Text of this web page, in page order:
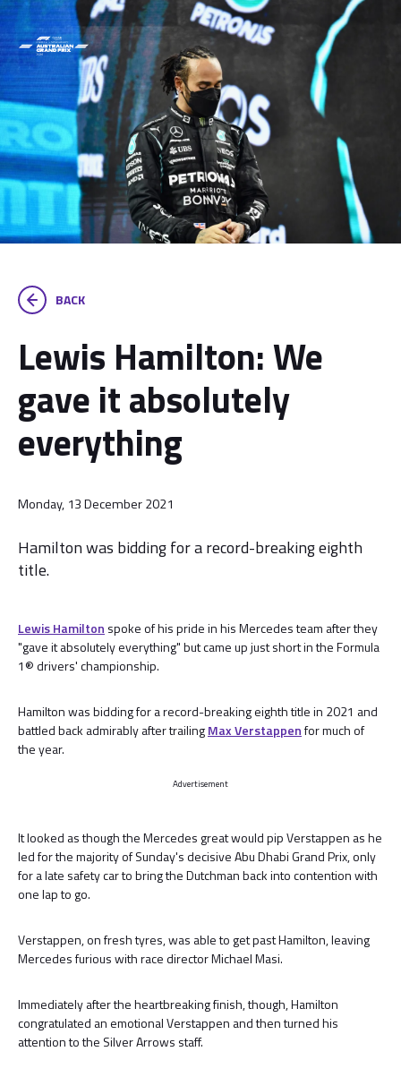
BACK
Lewis Hamilton: We
gave it absolutely
everything
Monday, 13 December 2021
Hamilton was bidding for a record-breaking eighth
title.
Lewis Hamilton spoke of his pride in his Mercedes team after they
"gave it absolutely everything" but came up just short in the Formula
1® drivers' championship.
Hamilton was bidding for a record-breaking eighth title in 2021 and
battled back admirably after trailingMax Verstappenfor much of
the year.
Advertisement
It looked as though the Mercedes great would pip Verstappen as he
led for the majority of Sunday's decisive Abu Dhabi Grand Prix, only
for a late safety car to bring the Dutchman back into contention with
one lap to go.
Verstappen, on fresh tyres, was able to get past Hamilton, leaving
Mercedes furious with race director Michael Masi.
Immediately after the heartbreaking finish, though, Hamilton
congratulated an emotional Verstappen and then turned his
attention to the Silver Arrows staff.